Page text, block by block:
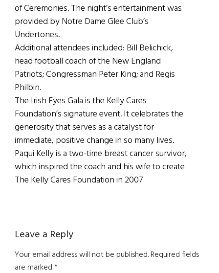
of Ceremonies. The night’s entertainment was
provided by Notre Dame Glee Club’s
Undertones.
Additional attendees included: Bill Belichick,
head football coach of the New England
Patriots; Congressman Peter King; and Regis
Philbin.
The Irish Eyes Gala is the Kelly Cares
Foundation’s signature event. It celebrates the
generosity that serves as a catalyst for
immediate, positive change in so many lives.
Paqui Kelly is a two-time breast cancer survivor,
which inspired the coach and his wife to create
The Kelly Cares Foundation in 2007
Reader
Interactions
Leave a Reply
Your email address will not be published.Required fields
are marked*